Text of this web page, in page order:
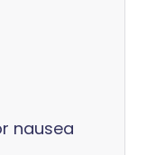
nausea